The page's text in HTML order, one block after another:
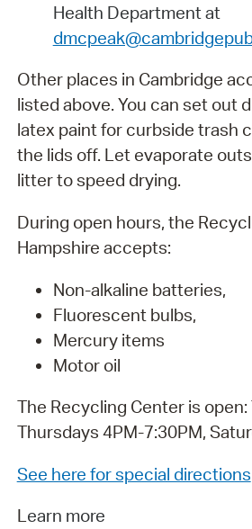
Health Department at
Other places in Cambridge
listed above. You can set out
latex paint for curbside trash
the lids off. Let evaporate
litter to speed drying.
During open hours, the
Hampshire accepts:
Non-alkaline batteries,
Fluorescent bulbs,
Mercury items
Motor oil
The Recycling Center is open:
Thursdays 4PM-7:30PM,
See here for special directions
Learn more